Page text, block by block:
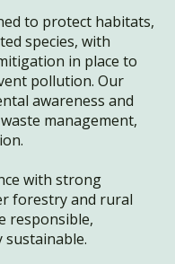
to protect habitats,
species, with
in place to
pollution. Our
awareness and
management,
with strong
forestry and rural
responsible,